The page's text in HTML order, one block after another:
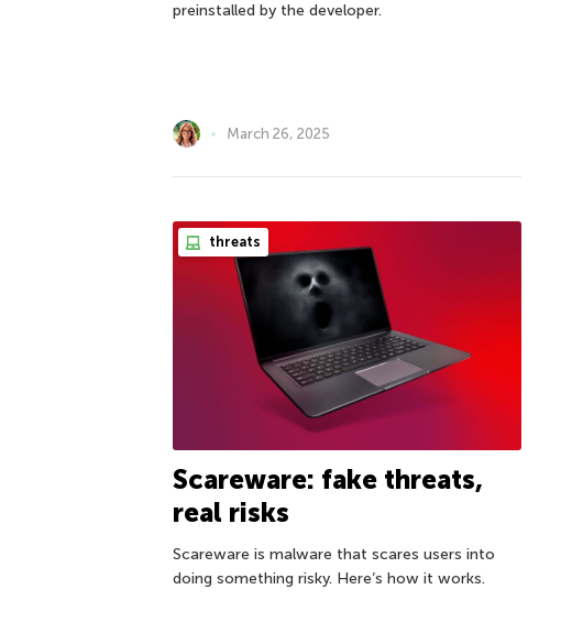
preinstalled by the developer.
March 26, 2025
threats
Scareware: fake threats,
real risks
Scareware is malware that scares users into
doing something risky. Here’s how it works.